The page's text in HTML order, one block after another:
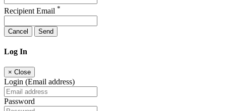
Recipient Email *
Cancel Send
Log In
× Close
Login (Email address)
Password